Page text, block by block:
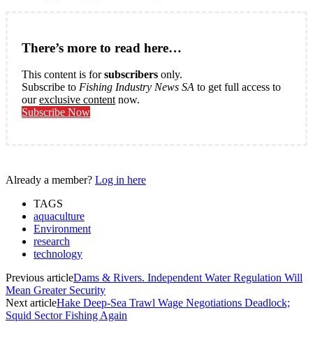
There’s more to read here…
This content is forsubscribers only.
Subscribe to Fishing Industry News SA to get full access to
ourexclusive content now.
Subscribe Now
Already a member? Log in here
TAGS
aquaculture
Environment
research
technology
Previous articleDams & Rivers. Independent Water Regulation Will
Mean Greater Security
Next articleHake Deep-Sea Trawl Wage Negotiations Deadlock;
Squid Sector Fishing Again